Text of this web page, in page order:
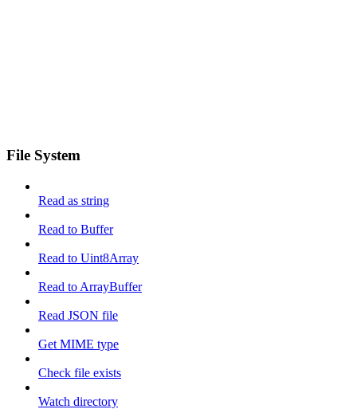
File System
Read as string
Read to Buffer
Read to Uint8Array
Read to ArrayBuffer
Read JSON file
Get MIME type
Check file exists
Watch directory